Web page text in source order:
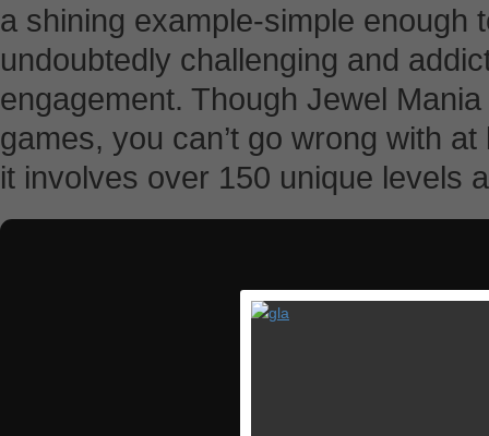
a shining example-simple enough
undoubtedly challenging and
engagement. Though Jewel
games, you can’t go wrong with
it involves over 150 unique levels